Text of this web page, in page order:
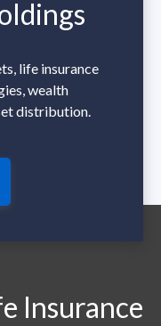
life insurance
wealth
distribution.
Insurance